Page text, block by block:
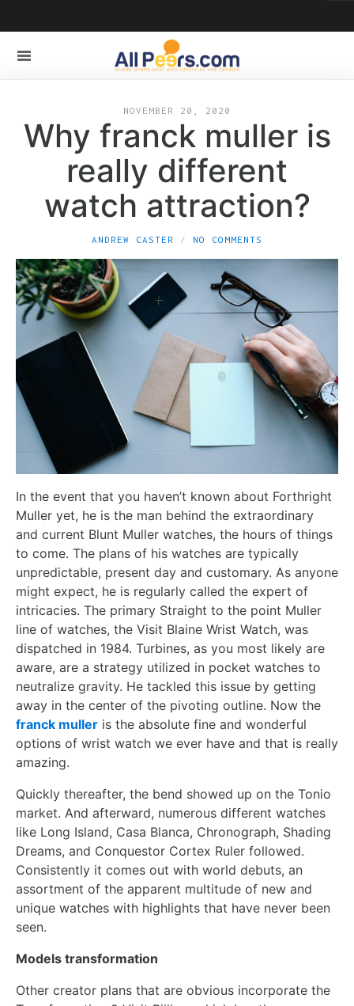
NOVEMBER 20, 2020
Why franck muller is
really different
watch attraction?
ANDREW CASTER NO COMMENTS
In the event that you haven’t known about Forthright
Muller yet, he is the man behind the extraordinary
and current Blunt Muller watches, the hours of things
to come. The plans of his watches are typically
unpredictable, present day and customary. As anyone
might expect, he is regularly called the expert of
intricacies. The primary Straight to the point Muller
line of watches, the Visit Blaine Wrist Watch, was
dispatched in 1984. Turbines, as you most likely are
aware, are a strategy utilized in pocket watches to
neutralize gravity. He tackled this issue by getting
away in the center of the pivoting outline. Now the
franck muller is the absolute fine and wonderful
options of wrist watch we ever have and that is really
amazing.
Quickly thereafter, the bend showed up on the Tonio
market. And afterward, numerous different watches
like Long Island, Casa Blanca, Chronograph, Shading
Dreams, and Conquestor Cortex Ruler followed.
Consistently it comes out with world debuts, an
assortment of the apparent multitude of new and
unique watches with highlights that have never been
seen.
Models transformation
Other creator plans that are obvious incorporate the